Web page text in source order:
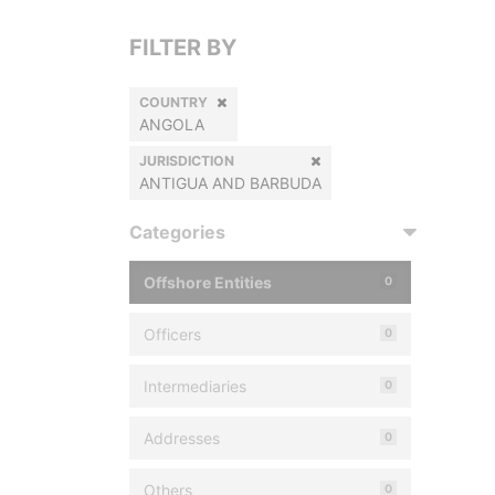
FILTER BY
COUNTRY
ANGOLA
JURISDICTION
ANTIGUA AND BARBUDA
Categories
Offshore Entities 0
Officers 0
Intermediaries 0
Addresses 0
Others 0